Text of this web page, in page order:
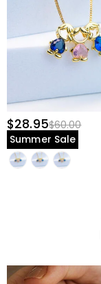
$28.95$60.00
Summer Sale